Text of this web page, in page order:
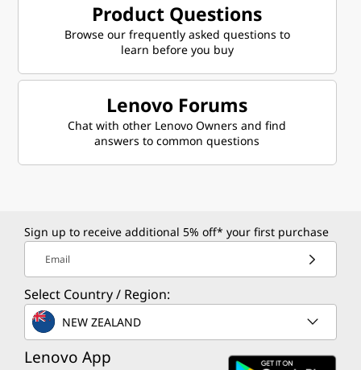
Product Questions
Browse our frequently asked questions to
learn before you buy
Lenovo Forums
Chat with other Lenovo Owners and find
answers to common questions
Sign up to receive additional 5% off* your first purchase
Email
Select Country / Region:
NEW ZEALAND
Lenovo App